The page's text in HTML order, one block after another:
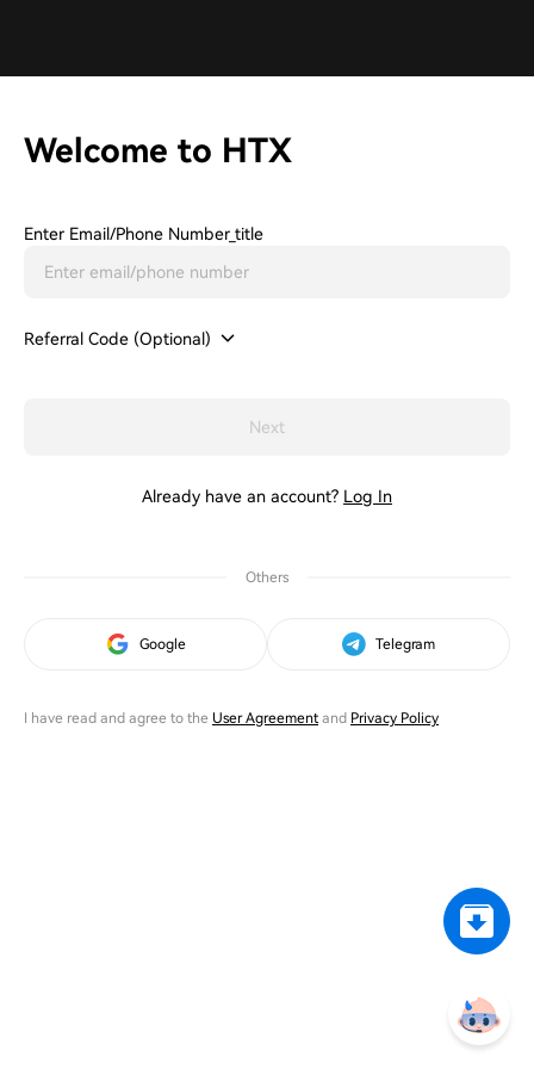
Welcome to HTX
Enter Email/phone Number_title
Referral Code (Optional)
Next
Already have an account? Log In
Others
Google Telegram
I have read and agree to the User Agreementand Privacy Policy